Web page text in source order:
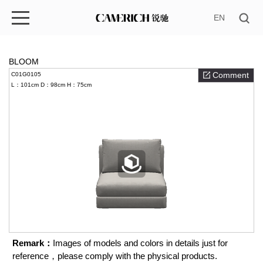
EN
BLOOM
C01G0105 Comment
L：101cm D：98cm H：75cm
Remark： Images of models and colors in details just for
reference，please comply with the physical products.